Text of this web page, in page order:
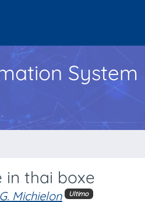
System
in thai boxe
G. Michielon Ultimo